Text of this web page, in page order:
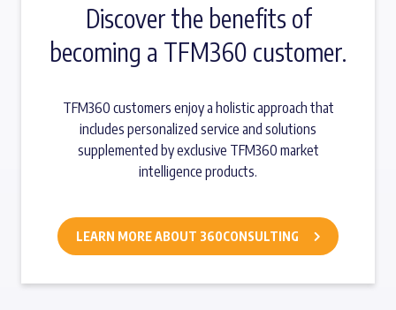
Discover the benefits of
becoming a TFM360 customer.
TFM360 customers enjoy a holistic approach that
includes personalized service and solutions
supplemented by exclusive TFM360 market
intelligence products.
LEARN MORE ABOUT 360CONSULTING